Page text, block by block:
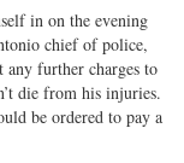
in on the evening
chief of police,
further charges to
die from his injuries.
be ordered to pay a